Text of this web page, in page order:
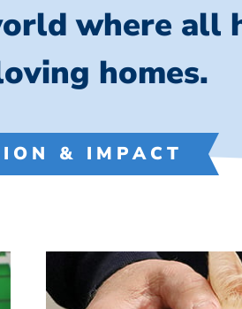
where all
homes.
& IMPACT